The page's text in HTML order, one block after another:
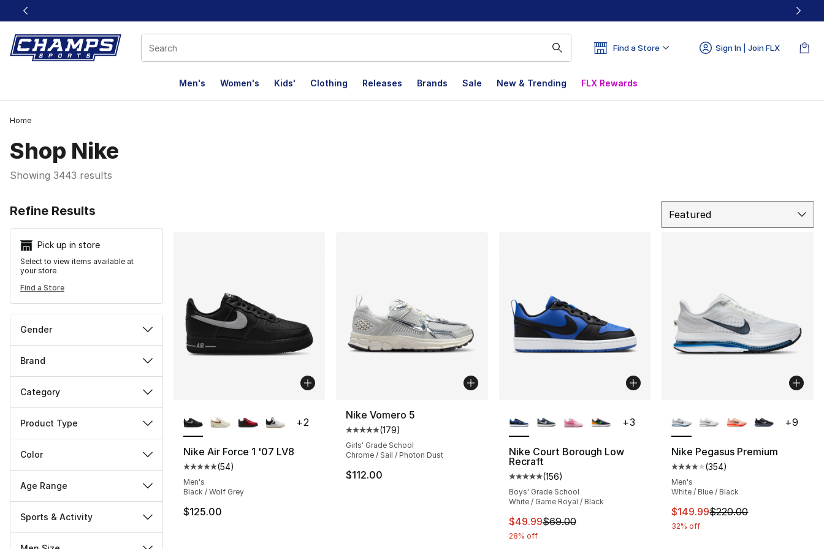
This link will open in a new window
Find a Store Sign In | Join FLX
Men's Women's Kids' Clothing Releases Brands Sale New & Trending FLX Rewards
Home
Shop Nike
Showing 3443 results
Refine Results
Pick up in store
Select to view items available at
your store
Find a Store
Gender
Brand
Category
Product Type
Color
Age Range
Sports & Activity
Featured
Nike Air Force 1 '07 LV8
Average customer rating - [5 out of 5 stars], 54 reviews
(54)
Men's
Black / Wolf Grey
$125.00
+2
Nike Vomero 5
Average customer rating - [5 out of 5 stars], 179 reviews
(179)
Girls' Grade School
Chrome / Sail / Photon Dust
$112.00
Nike Court Borough Low
Recraft
Average customer rating - [5 out of 5 stars], 156 reviews
(156)
Boys' Grade School
White / Game Royal / Black
This item is on sale. Price dropped from $69.00 to $49.99
$49.99$69.00
28% off
+3
Nike Pegasus Premium
Average customer rating - [4
(354)
Men's
White / Blue / Black
This item is on sale. Price
$149.99$220.00
32% off
+9